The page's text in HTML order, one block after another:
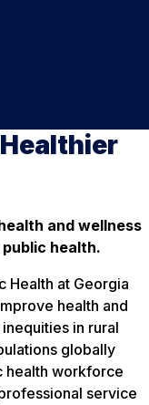
and wellness
health.
Health at Georgia
health and
in rural
globally
health workforce
service